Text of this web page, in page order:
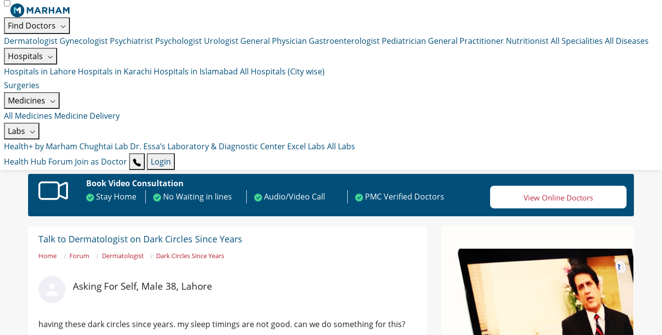
Find Doctors
Dermatologist Gynecologist Psychiatrist Psychologist Urologist General Physician Gastroenterologist Pediatrician General Practitioner NutritionistAll Specialities All Diseases
Hospitals
Hospitals in Lahore Hospitals in Karachi Hospitals in Islamabad All Hospitals (City wise)
Surgeries
Medicines
All Medicines Medicine Delivery
Labs
Health+ by Marham Chughtai Lab Dr. Essa’s Laboratory & Diagnostic Center Excel Labs All Labs
Health Hub Forum Join as Doctor
Login
Book Video Consultation
Stay Home
No Waiting in lines Audio/Video Call PMC Verified Doctors View Online Doctors
Talk to Dermatologist on Dark Circles Since Years
Home Forum Dermatologist Dark Circles Since Years
Asking For Self, Male 38, Lahore
having these dark circles since years. my sleep timings are not good. can we do something for this?